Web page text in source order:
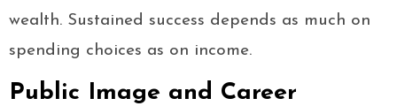
wealth. Sustained success depends as much on
spending choices as on income.
Public Image and Career